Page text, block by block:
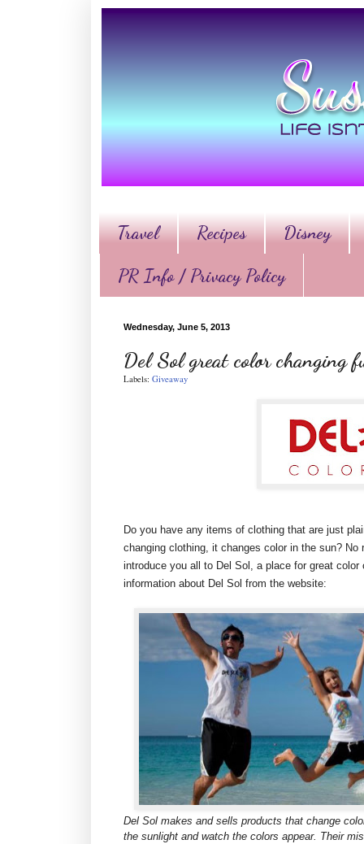
Travel Recipes Disney
PR Info / Privacy Policy
Wednesday, June 5, 2013
Del Sol great color changing
Labels: Giveaway
Do you have any items of clothing that are just
changing clothing, it changes color in the sun?
introduce you all to Del Sol, a place for great
information about Del Sol from the website:
Del Sol makes and sells products that change
the sunlight and watch the colors appear. Their